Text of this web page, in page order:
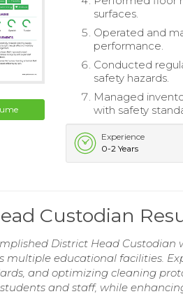
surfaces.
Operated and
performance.
Conducted
safety hazards.
Managed
with safety
Experience
0-2 Years
Custodian
District Head Custodian
multiple educational facilities.
and optimizing cleaning
and staff, while